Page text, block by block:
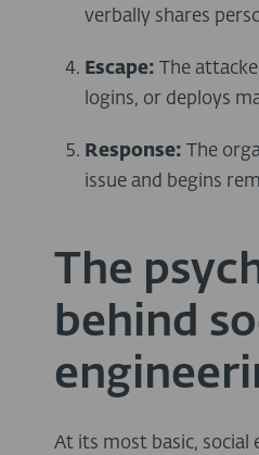
verbally shares
Escape: The
logins, or deploys
Response: The
issue and begins
The
behind
At its most basic, social